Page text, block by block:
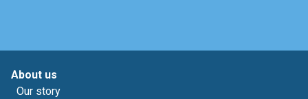
About us
Our story